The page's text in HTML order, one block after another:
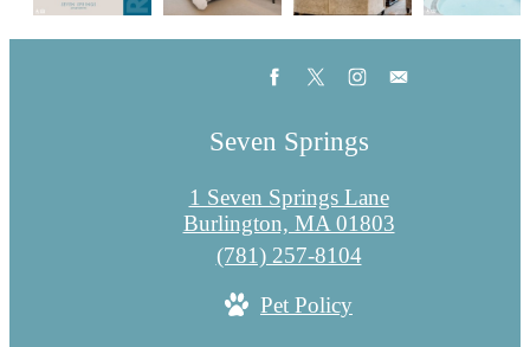
Seven Springs
1 Seven Springs Lane
Burlington, MA 01803
Call
at
(781) 257-8104
Pet Policy